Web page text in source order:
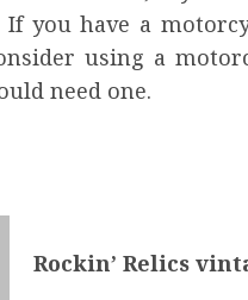
you have a
using a
need one.
Rockin’ Relics